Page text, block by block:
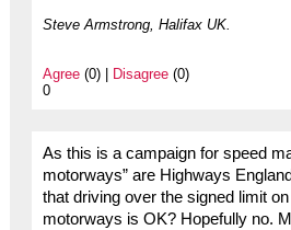
Steve Armstrong, Halifax UK.
Agree(0) | Disagree(0)
0
As this is a campaign for speed
motorways” are Highways
that driving over the signed limit
motorways is OK? Hopefully no.